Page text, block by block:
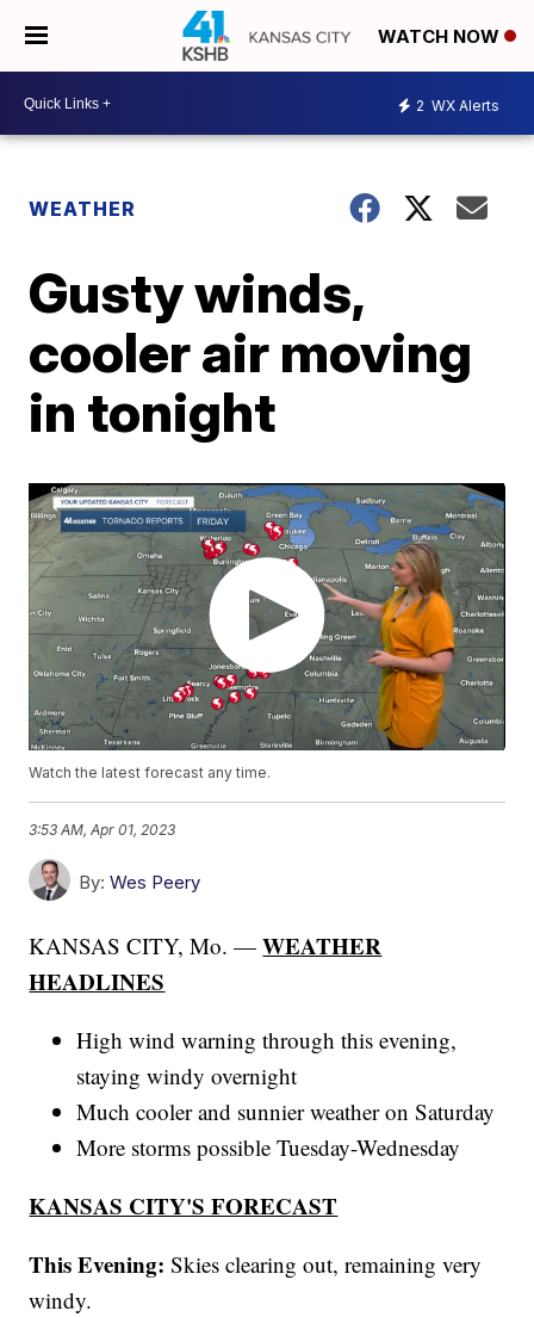
WATCH NOW
2 WX Alerts
WEATHER
Gusty winds,
cooler air moving
in tonight
Watch the latest forecast any time.
3:53 AM, Apr 01, 2023
By: Wes Peery
KANSAS CITY, Mo. —WEATHER
HEADLINES
High wind warning through this evening,
staying windy overnight
Much cooler and sunnier weather on Saturday
More storms possible Tuesday-Wednesday
KANSAS CITY'S FORECAST
This Evening: Skies clearing out, remaining very
windy.